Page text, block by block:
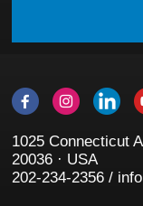
1025 Connecticut
20036 · USA
202-234-2356 /